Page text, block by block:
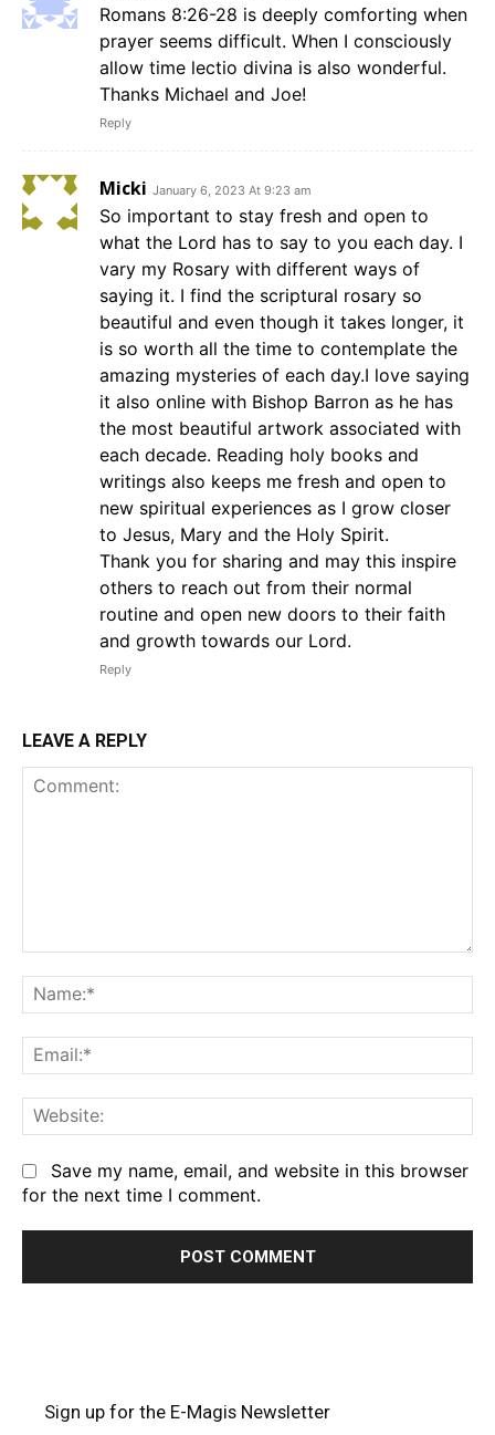
Romans 8:26-28 is deeply comforting when
prayer seems difficult. When I consciously
allow time lectio divina is also wonderful.
Thanks Michael and Joe!
Reply
Micki January 6, 2023 At 9:23 am
So important to stay fresh and open to
what the Lord has to say to you each day. I
vary my Rosary with different ways of
saying it. I find the scriptural rosary so
beautiful and even though it takes longer, it
is so worth all the time to contemplate the
amazing mysteries of each day.I love saying
it also online with Bishop Barron as he has
the most beautiful artwork associated with
each decade. Reading holy books and
writings also keeps me fresh and open to
new spiritual experiences as I grow closer
to Jesus, Mary and the Holy Spirit.
Thank you for sharing and may this inspire
others to reach out from their normal
routine and open new doors to their faith
and growth towards our Lord.
Reply
LEAVE A REPLY
Save my name, email, and website in this browser
for the next time I comment.
Sign up for the E-Magis Newsletter